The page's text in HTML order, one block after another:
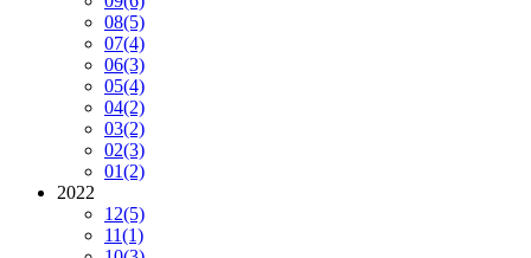
08(5)
07(4)
06(3)
05(4)
04(2)
03(2)
02(3)
01(2)
2022
12(5)
11(1)